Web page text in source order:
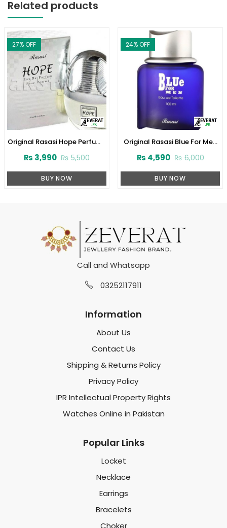
Related products
27% OFF
Original Rasasi Hope Perfume
₨5,500
₨ 3,990
BUY NOW
24% OFF
Original Rasasi Blue For Men
₨6,000
₨ 4,590
BUY NOW
Call and Whatsapp
03252117911
Information
About Us
Contact Us
Shipping & Returns Policy
Privacy Policy
IPR Intellectual Property Rights
Watches Online in Pakistan
Popular Links
Locket
Necklace
Earrings
Bracelets